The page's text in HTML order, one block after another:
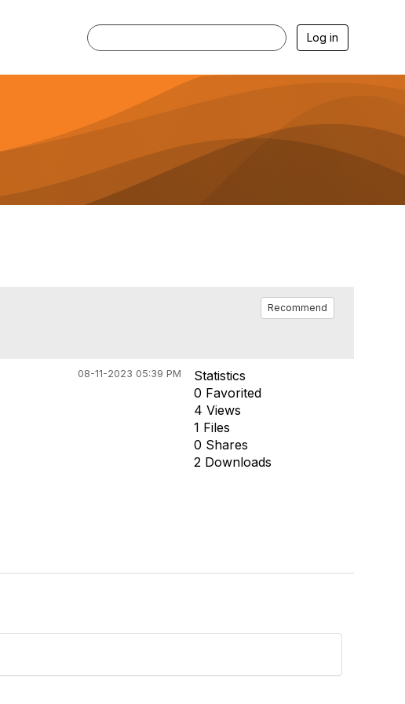
Log in
Recommend
08-11-2023 05:39 PM
Statistics
0 Favorited
4 Views
1 Files
0 Shares
2 Downloads